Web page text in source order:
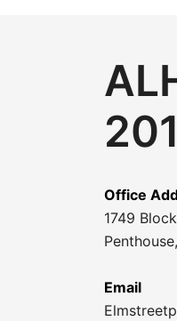
Office
1749
Email